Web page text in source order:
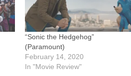
“Sonic the Hedgehog”
(Paramount)
February 14, 2020
In "Movie Review"